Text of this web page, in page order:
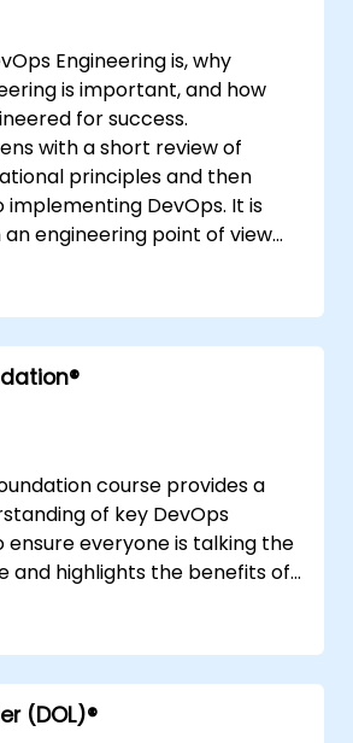
Engineering is, why
is important, and how
for success.
with a short review of
principles and then
implementing DevOps. It is
engineering point of view
technologies,
practices, continuous
continuous delivery and
testing, elastic
human aspects,
course provides a
of key DevOps
everyone is talking the
and highlights the benefits of
(DOL)®